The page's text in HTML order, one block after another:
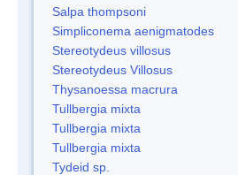
Salpa thompsoni
Simpliconema aenigmatodes
Stereotydeus villosus
Stereotydeus Villosus
Thysanoessa macrura
Tullbergia mixta
Tullbergia mixta
Tullbergia mixta
Tydeid sp.